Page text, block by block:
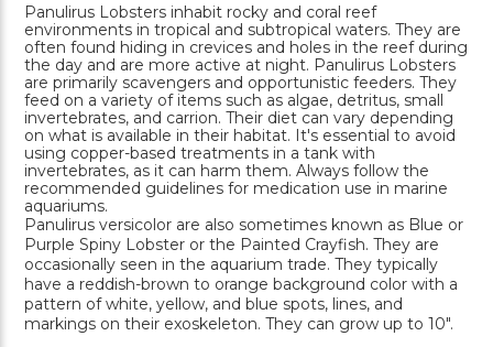
Panulirus Lobsters inhabit rocky and coral reef
environments in tropical and subtropical waters. They are
often found hiding in crevices and holes in the reef during
the day and are more active at night. Panulirus Lobsters
are primarily scavengers and opportunistic feeders. They
feed on a variety of items such as algae, detritus, small
invertebrates, and carrion. Their diet can vary depending
on what is available in their habitat. It's essential to avoid
using copper-based treatments in a tank with
invertebrates, as it can harm them. Always follow the
recommended guidelines for medication use in marine
aquariums.
Panulirus versicolor are also sometimes known as Blue or
Purple Spiny Lobster or the Painted Crayfish. They are
occasionally seen in the aquarium trade. They typically
have a reddish-brown to orange background color with a
pattern of white, yellow, and blue spots, lines, and
markings on their exoskeleton. They can grow up to 10".